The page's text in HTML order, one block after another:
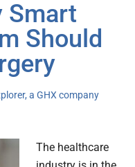
Smart
Should
a GHX company
The healthcare